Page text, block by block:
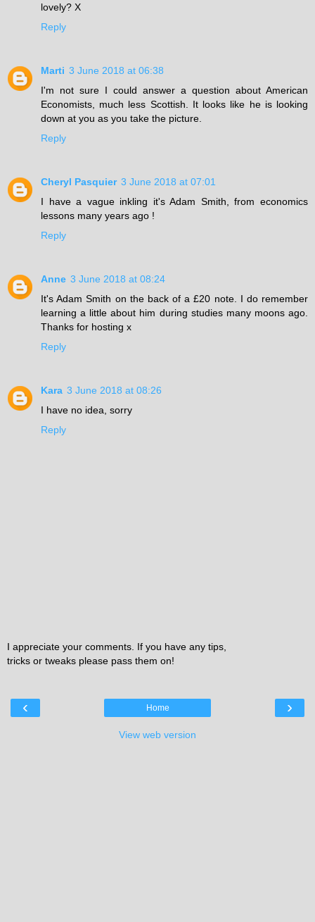
lovely? X
Reply
Marti 3 June 2018 at 06:38
I'm not sure I could answer a question about American
Economists, much less Scottish. It looks like he is looking
down at you as you take the picture.
Reply
Cheryl Pasquier 3 June 2018 at 07:01
I have a vague inkling it's Adam Smith, from economics
lessons many years ago !
Reply
Anne 3 June 2018 at 08:24
It's Adam Smith on the back of a £20 note. I do remember
learning a little about him during studies many moons ago.
Thanks for hosting x
Reply
Kara 3 June 2018 at 08:26
I have no idea, sorry
Reply
I appreciate your comments. If you have any tips,
tricks or tweaks please pass them on!
‹ ›
Home
View web version